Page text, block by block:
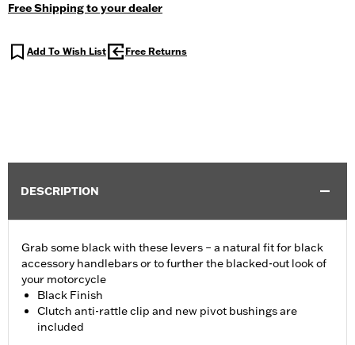
Free Shipping to your dealer
Add To Wish List Free Returns
DESCRIPTION
Grab some black with these levers – a natural fit for black
accessory handlebars or to further the blacked-out look of
your motorcycle
Black Finish
Clutch anti-rattle clip and new pivot bushings are
included